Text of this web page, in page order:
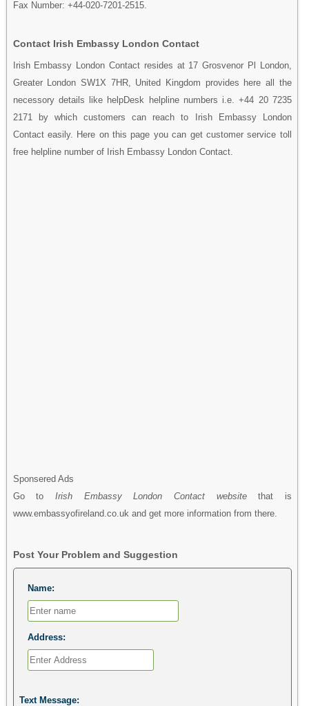
Fax Number: +44-020-7201-2515.
Contact Irish Embassy London Contact
Irish Embassy London Contact resides at 17 Grosvenor Pl London,
Greater London SW1X 7HR, United Kingdom provides here all the
necessory details like helpDesk helpline numbers i.e. +44 20 7235
2171 by which customers can reach to Irish Embassy London
Contact easily. Here on this page you can get customer service toll
free helpline number of Irish Embassy London Contact.
Sponsered Ads
Go to Irish Embassy London Contact websitethat is
www.embassyofireland.co.uk and get more information from there.
Post Your Problem and Suggestion
Name:
Address:
Text Message: